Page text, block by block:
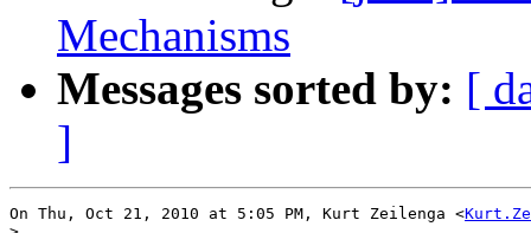
Mechanisms
Messages sorted by: [
]
On Thu, Oct 21, 2010 at 5:05 PM, Kurt Zeilenga <